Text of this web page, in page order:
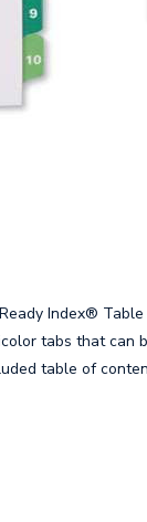
Index®
tabs that can
table of